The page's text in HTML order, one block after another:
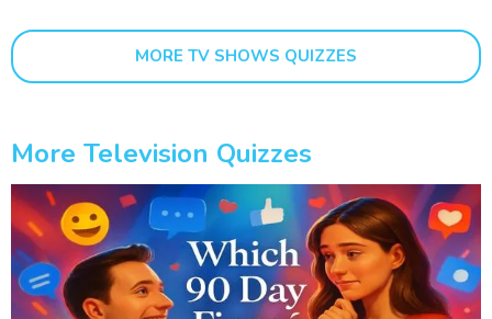
MORE TV SHOWS QUIZZES
More Television Quizzes